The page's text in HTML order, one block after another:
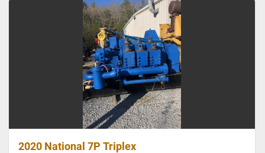
2020 National 7P Triplex